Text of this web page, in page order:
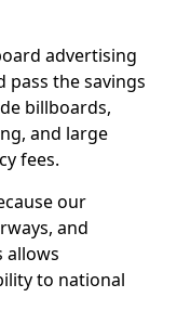
advertising
pass the savings
billboards,
and large
fees.
our
and
allows
to national